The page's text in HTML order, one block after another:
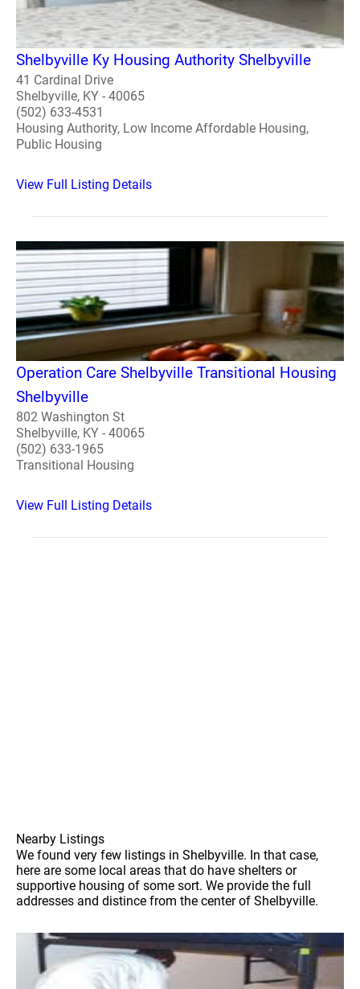
Shelbyville Ky Housing Authority Shelbyville
41 Cardinal Drive
Shelbyville, KY - 40065
(502) 633-4531
Housing Authority, Low Income Affordable Housing,
Public Housing
View Full Listing Details
Operation Care Shelbyville Transitional Housing
Shelbyville
802 Washington St
Shelbyville, KY - 40065
(502) 633-1965
Transitional Housing
View Full Listing Details
Nearby Listings
We found very few listings in Shelbyville. In that case,
here are some local areas that do have shelters or
supportive housing of some sort. We provide the full
addresses and distince from the center of Shelbyville.